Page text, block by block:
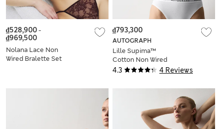
Nolana Lace Non
Wired Bralette Set
₫528,900-
₫969,500
4.3 4 Reviews
AUTOGRAPH
Lille Supima™
Cotton Non Wired
Bralette (A-E)
₫793,300